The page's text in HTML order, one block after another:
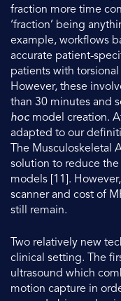
fraction more time
‘fraction’ being
example, workflows
accurate patient-
patients with
However, these
than 30 minutes and
hocmodel creation.
adapted to our
The Musculoskeletal
solution to reduce
models [11].
scanner and cost of
still remain.
Two relatively new
clinical setting. The
ultrasound which
motion capture in